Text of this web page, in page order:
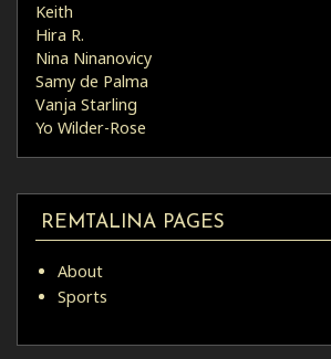
Keith
Hira R.
Nina Ninanovicy
Samy de Palma
Vanja Starling
Yo Wilder-Rose
REMTALINA PAGES
About
Sports